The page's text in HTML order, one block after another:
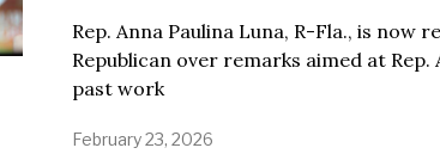
Rep. Anna Paulina Luna, R-Fla., is now
Republican over remarks aimed at Rep.
past work
February 23, 2026